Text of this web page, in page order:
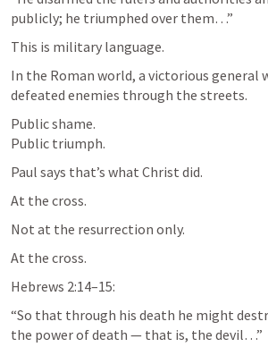
publicly; he triumphed over them…”
This is military language.
In the Roman world, a victorious general
defeated enemies through the streets.
Public shame.
Public triumph.
Paul says that’s what Christ did.
At the cross.
Not at the resurrection only.
At the cross.
Hebrews 2:14–15:
“So that through his death he might
the power of death — that is, the devil…”